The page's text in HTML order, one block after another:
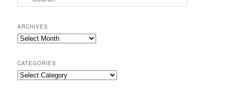
ARCHIVES
Archives
CATEGORIES
Categories